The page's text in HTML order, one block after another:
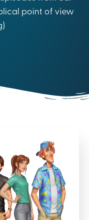
point of view